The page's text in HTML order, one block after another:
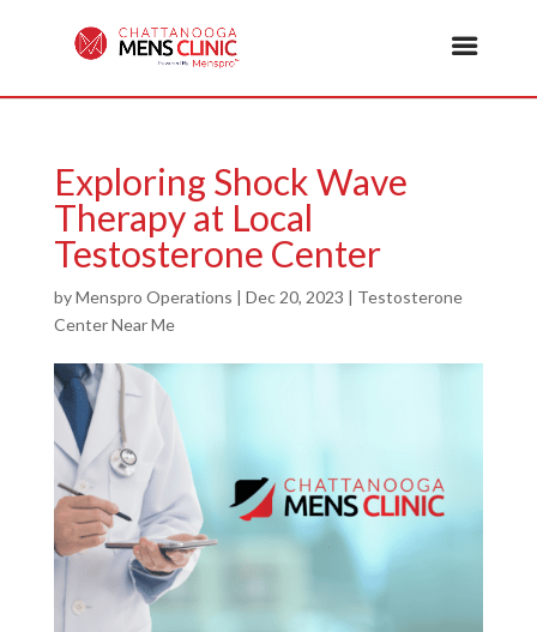
Exploring Shock Wave
Therapy at Local
Testosterone Center
byMenspro Operations | Dec 20, 2023 | Testosterone
Center Near Me